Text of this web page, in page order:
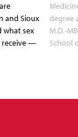
and Sioux
what sex
receive —
degree
M.D.-
School